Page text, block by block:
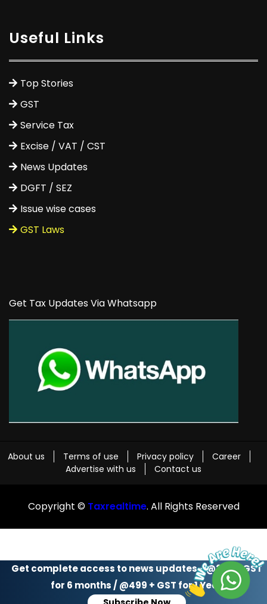
Get complete access to news updates - @299 + GST
for 6 months / @499 + GST for 1 Year
Useful Links
Top Stories
GST
Service Tax
Excise / VAT / CST
News Updates
DGFT / SEZ
Issue wise cases
GST Laws
Get Tax Updates Via Whatsapp
About us Terms of use Privacy policy
Career
Advertise with us
Contact us
Copyright © Taxrealtime. All Rights Reserved